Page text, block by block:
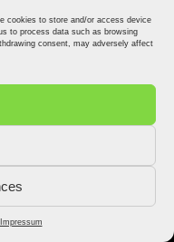
cookies to store and/or access device
to process data such as browsing
consent, may adversely affect
Impressum
Reserved.